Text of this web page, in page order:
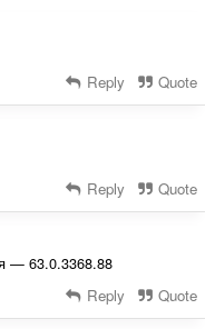
Reply Quote
Reply Quote
— 63.0.3368.88
Reply Quote